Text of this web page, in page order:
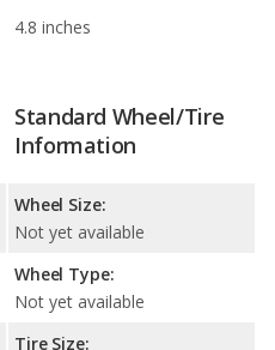
4.8 inches
Standard Wheel/Tire
Information
Wheel Size:
Not yet available
Wheel Type:
Not yet available
Tire Size: